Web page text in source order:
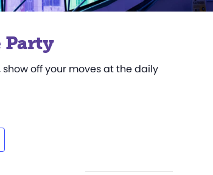
Party
off your moves at the daily